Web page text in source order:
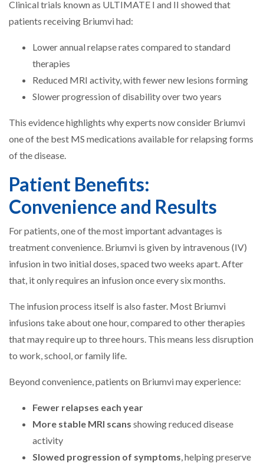
Clinical trials known as ULTIMATE I and II showed that
patients receiving Briumvi had:
Lower annual relapse rates compared to standard
therapies
Reduced MRI activity, with fewer new lesions forming
Slower progression of disability over two years
This evidence highlights why experts now consider Briumvi
one of the best MS medications available for relapsing forms
of the disease.
Patient Benefits:
Convenience and Results
For patients, one of the most important advantages is
treatment convenience. Briumvi is given by intravenous (IV)
infusion in two initial doses, spaced two weeks apart. After
that, it only requires an infusion once every six months.
The infusion process itself is also faster. Most Briumvi
infusions take about one hour, compared to other therapies
that may require up to three hours. This means less disruption
to work, school, or family life.
Beyond convenience, patients on Briumvi may experience:
Fewer relapses each year
More stable MRI scans showing reduced disease
activity
Slowed progression of symptoms, helping preserve